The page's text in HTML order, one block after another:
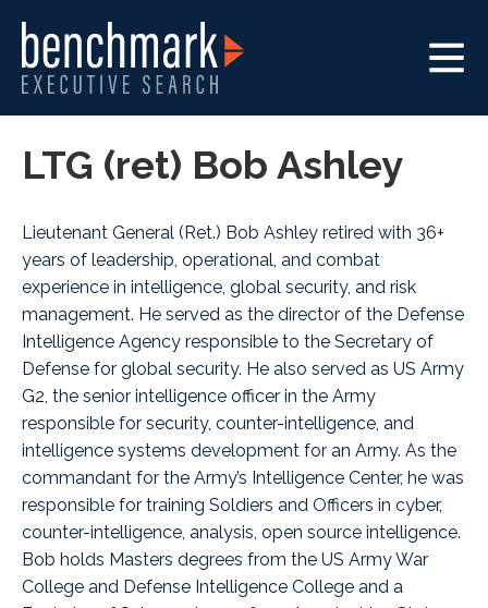
LTG (ret) Bob Ashley
Lieutenant General (Ret.) Bob Ashley retired with 36+
years of leadership, operational, and combat
experience in intelligence, global security, and risk
management. He served as the director of the Defense
Intelligence Agency responsible to the Secretary of
Defense for global security. He also served as US Army
G2, the senior intelligence officer in the Army
responsible for security, counter-intelligence, and
intelligence systems development for an Army. As the
commandant for the Army’s Intelligence Center, he was
responsible for training Soldiers and Officers in cyber,
counter-intelligence, analysis, open source intelligence.
Bob holds Masters degrees from the US Army War
College and Defense Intelligence College and a